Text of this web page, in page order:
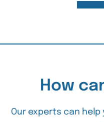
How
Our experts can